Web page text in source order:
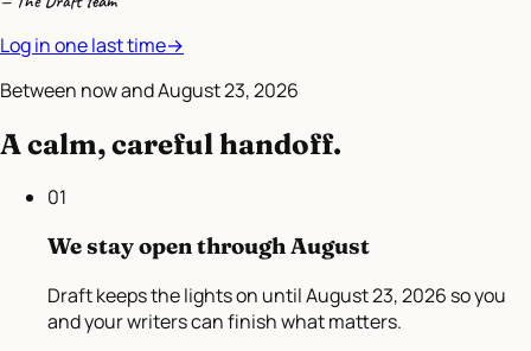
Log in one last time→
Between now andAugust 23, 2026
A calm, careful handoff.
01
We stay open through August
Draft keeps the lights on until August 23, 2026 so you
and your writers can finish what matters.